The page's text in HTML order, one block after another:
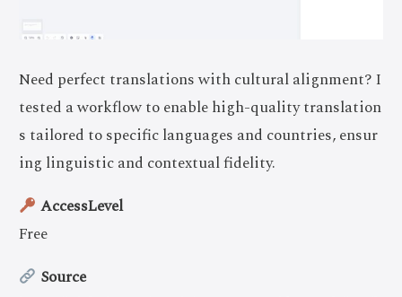
Need perfect translations with cultural alignment? I
tested a workflow to enable high-quality translation
s tailored to specific languages and countries, ensur
ing linguistic and contextual fidelity.
AccessLevel
Free
Source